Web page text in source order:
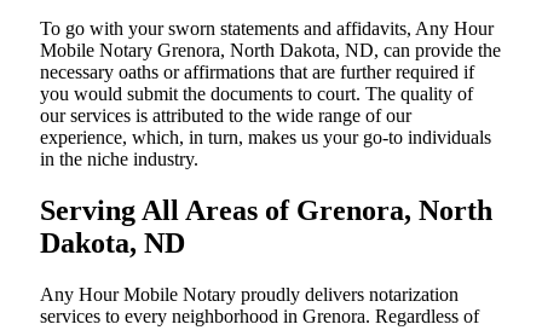
To go with your sworn statements and affidavits, Any Hour
Mobile Notary Grenora, North Dakota, ND, can provide the
necessary oaths or affirmations that are further required if
you would submit the documents to court. The quality of
our services is attributed to the wide range of our
experience, which, in turn, makes us your go-to individuals
in the niche industry.
Serving All Areas of Grenora, North
Dakota, ND
Any Hour Mobile Notary proudly delivers notarization
services to every neighborhood in Grenora. Regardless of